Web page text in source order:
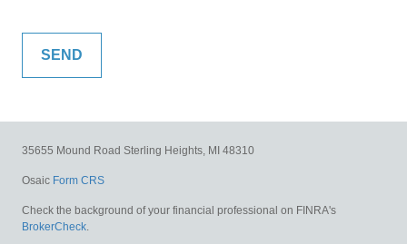
35655 Mound Road Sterling Heights, MI 48310
Osaic Form CRS
Check the background of your financial professional on FINRA's
BrokerCheck.